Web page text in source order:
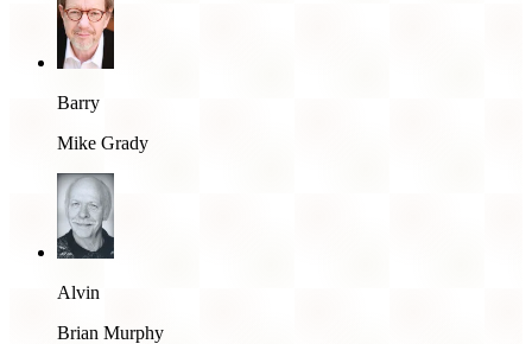
Barry
Mike Grady
Alvin
Brian Murphy